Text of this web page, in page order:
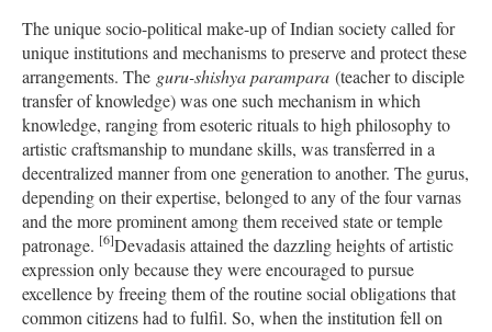
The unique socio-political make-up of Indian society called for
unique institutions and mechanisms to preserve and protect these
arrangements. The guru-shishya parampara (teacher to disciple
transfer of knowledge) was one such mechanism in which
knowledge, ranging from esoteric rituals to high philosophy to
artistic craftsmanship to mundane skills, was transferred in a
decentralized manner from one generation to another. The gurus,
depending on their expertise, belonged to any of the four varnas
and the more prominent among them received state or temple
patronage. [6]Devadasis attained the dazzling heights of artistic
expression only because they were encouraged to pursue
excellence by freeing them of the routine social obligations that
common citizens had to fulfil. So, when the institution fell on